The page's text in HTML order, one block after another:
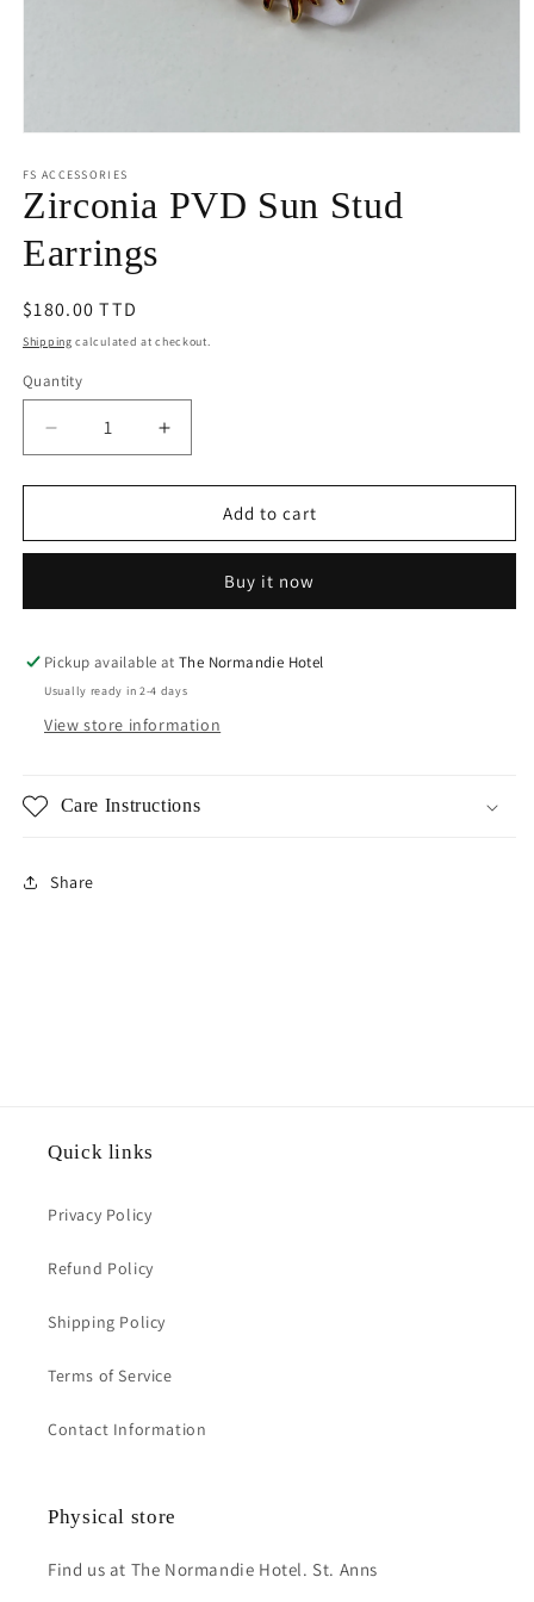
1
in
modal
FS ACCESSORIES
Zirconia PVD Sun Stud
Earrings
Regular
price
$180.00 TTD
Shipping calculated at checkout.
Quantity
Decrease
quantity
for
PVD
Earrings
Increase
quantity
for
Zirconia
PVD
Earrings
Add to cart
Buy it now
Pickup available atThe Normandie Hotel
Usually ready in 2-4 days
View store information
Care Instructions
Share
Quick links
Privacy Policy
Refund Policy
Shipping Policy
Terms of Service
Contact Information
Physical store
Find us at The Normandie Hotel. St. Anns